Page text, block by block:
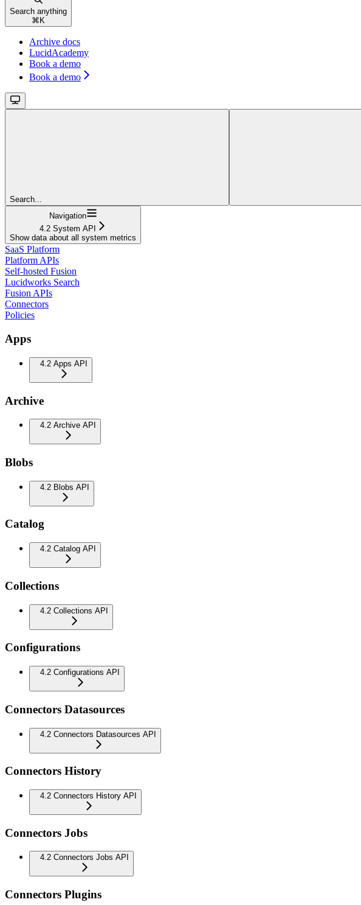
Search anything
⌘ K
Archive docs
LucidAcademy
Book a demo
Book a demo
Search...
Navigation
4.2 System API
Show data about all system metrics
SaaS Platform
Platform APIs
Self-hosted Fusion
Lucidworks Search
Fusion APIs
Connectors
Policies
Apps
4.2 Apps API
Archive
4.2 Archive API
Blobs
4.2 Blobs API
Catalog
4.2 Catalog API
Collections
4.2 Collections API
Configurations
4.2 Configurations API
Connectors Datasources
4.2 Connectors Datasources API
Connectors History
4.2 Connectors History API
Connectors Jobs
4.2 Connectors Jobs API
Connectors Plugins